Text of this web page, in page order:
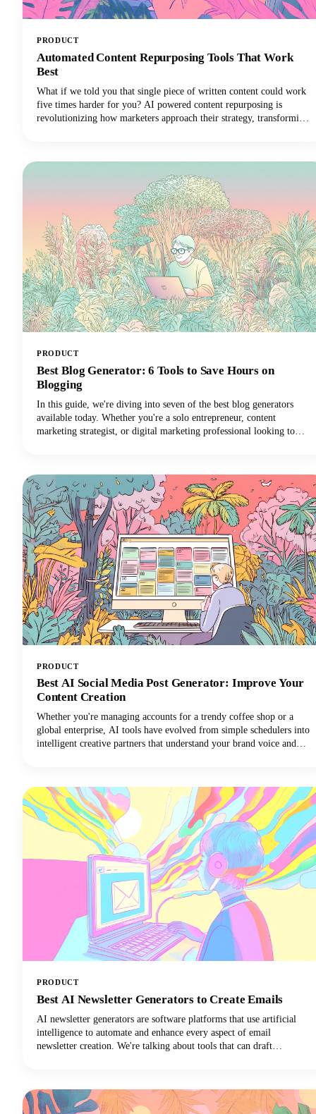
PRODUCT
Automated Content Repurposing Tools That Work
Best
What if we told you that single piece of written content could work
five times harder for you? AI powered content repurposing is
revolutionizing how marketers approach their strategy, transforming
PRODUCT
Best Blog Generator: 6 Tools to Save Hours on
Blogging
In this guide, we're diving into seven of the best blog generators
available today. Whether you're a solo entrepreneur, content
marketing strategist, or digital marketing professional looking to
PRODUCT
Best AI Social Media Post Generator: Improve Your
Content Creation
Whether you're managing accounts for a trendy coffee shop or a
global enterprise, AI tools have evolved from simple schedulers into
intelligent creative partners that understand your brand voice and
needs, and how to maximize their potential without sacrificing
authenticity.
PRODUCT
Best AI Newsletter Generators to Create Emails
AI newsletter generators are software platforms that use artificial
intelligence to automate and enhance every aspect of email
newsletter creation. We're talking about tools that can draft